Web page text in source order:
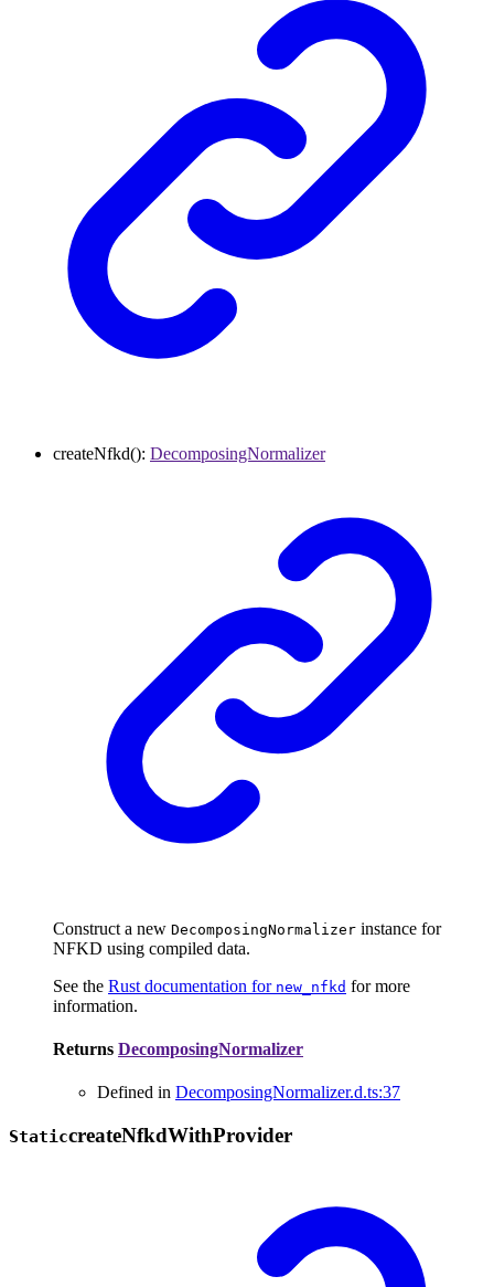
createNfkd(): DecomposingNormalizer
Construct a new DecomposingNormalizer instance for
NFKD using compiled data.
See the Rust documentation for new_nfkd for more
information.
Returns DecomposingNormalizer
Defined in DecomposingNormalizer.d.ts:37
StaticcreateNfkdWithProvider